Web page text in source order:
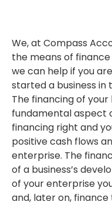
We, at Compass
the means of
we can help if you
started a business in
The financing of
fundamental aspect
financing right and
positive cash flows
enterprise. The
of a business’s
of your enterprise
and, later on, finance